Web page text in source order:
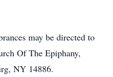
may be directed to
Of The Epiphany,
NY 14886.